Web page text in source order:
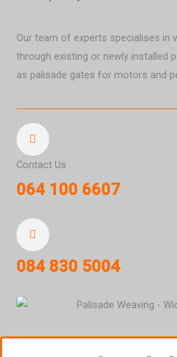
Our team of experts specialises in
through existing or newly installed
as palisade gates for motors and
Contact Us
064 100 6607
084 830 5004